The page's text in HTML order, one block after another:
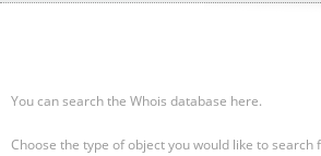
You can search the Whois database here.
Choose the type of object you would like to